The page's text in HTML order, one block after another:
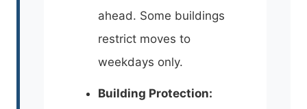
ahead. Some buildings
restrict moves to
weekdays only.
Building Protection: